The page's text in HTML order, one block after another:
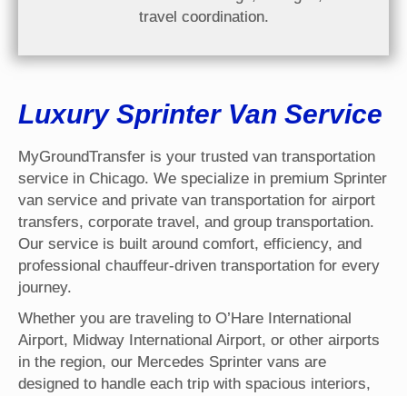
travel coordination.
Luxury Sprinter Van Service
MyGroundTransfer is your trusted van transportation
service in Chicago. We specialize in premium Sprinter
van service and private van transportation for airport
transfers, corporate travel, and group transportation.
Our service is built around comfort, efficiency, and
professional chauffeur-driven transportation for every
journey.
Whether you are traveling to O’Hare International
Airport, Midway International Airport, or other airports
in the region, our Mercedes Sprinter vans are
designed to handle each trip with spacious interiors,